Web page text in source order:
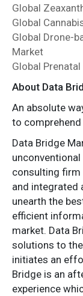
Global
Global
Global Drone-
Market
Global
About Data
An absolute
to
Data Bridge
consulting firm
and integrated
unearth the
efficient
market. Data
solutions to
initiates an
Bridge is an
experience